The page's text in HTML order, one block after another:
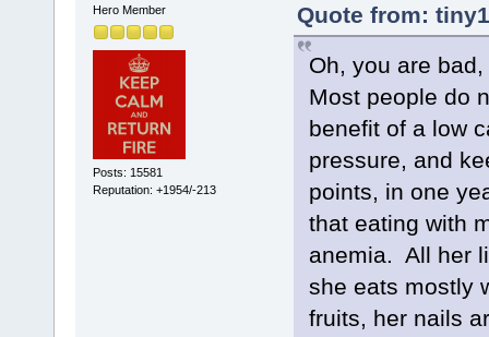
Hero Member
Posts: 15581
Reputation: +1954/-213
Quote from:
Oh, you are
Most people do
benefit of a low
pressure, and
points, in one
that eating with
anemia. All her
she eats mostly
fruits, her nails